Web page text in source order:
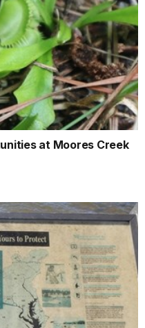
at Moores Creek